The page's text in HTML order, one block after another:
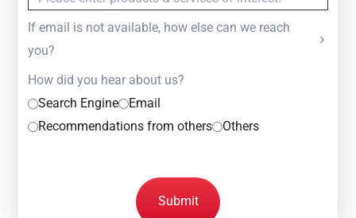
If email is not available, how else can we reach
you?
How did you hear about us?
Search Engine
Email
Recommendations from others
Others
Submit